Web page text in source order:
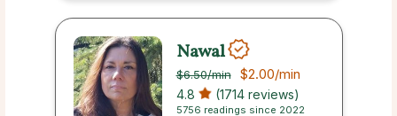
Nawal
$6.50/min $2.00/min
4.8 (1714 reviews)
5756 readings since 2022